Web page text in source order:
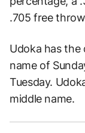
.705 free
Udoka has
name of
Tuesday.
middle name.